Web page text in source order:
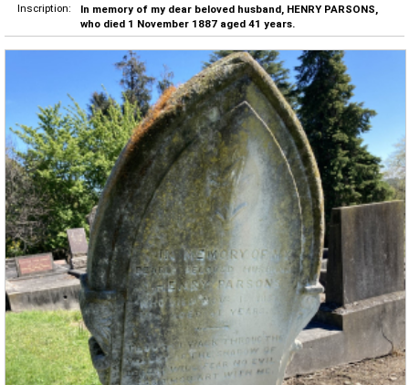
Inscription:
In memory of my dear beloved husband, HENRY PARSONS,
who died 1 November 1887 aged 41 years.